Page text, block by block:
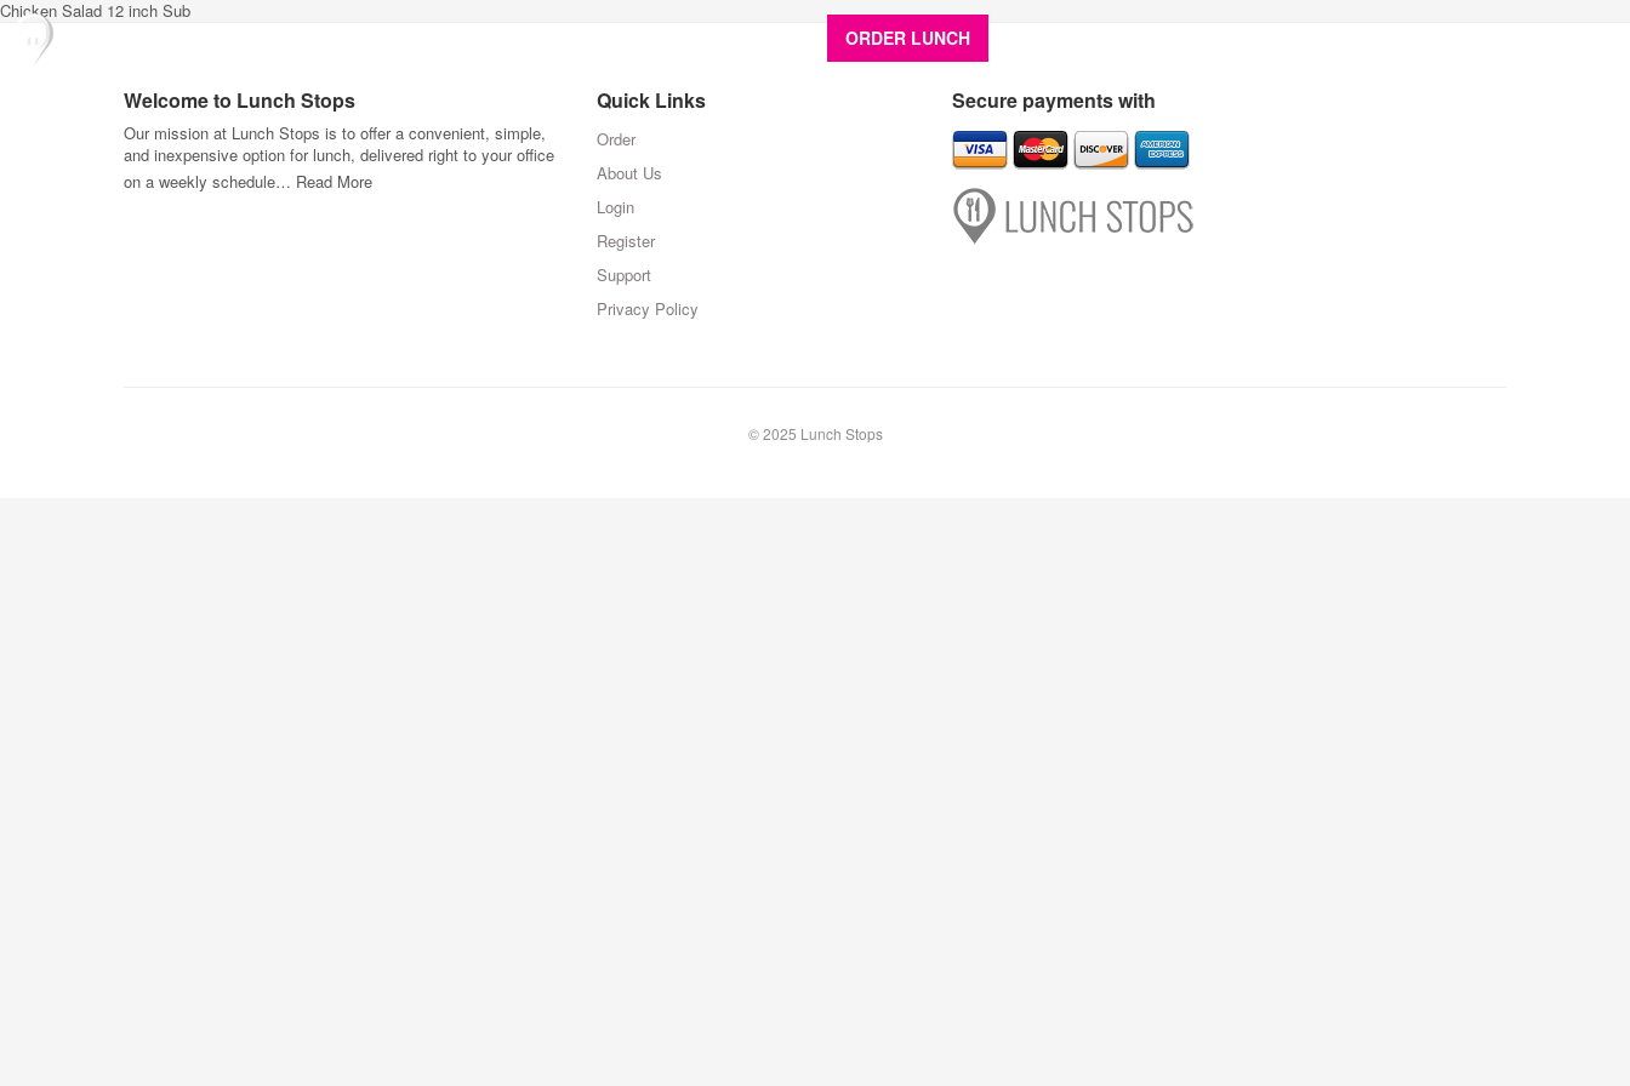
ORDER LUNCH
Chicken Salad 12 inch Sub
Welcome to Lunch Stops
Our mission at Lunch Stops is to offer a convenient, simple,
and inexpensive option for lunch, delivered right to your office
on a weekly schedule… Read More
Quick Links
Order
About Us
Login
Register
Support
Privacy Policy
Secure payments with
© 2025 Lunch Stops